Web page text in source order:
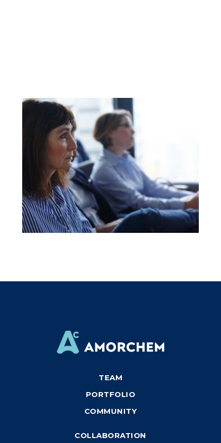
TEAM
PORTFOLIO
COMMUNITY
COLLABORATION